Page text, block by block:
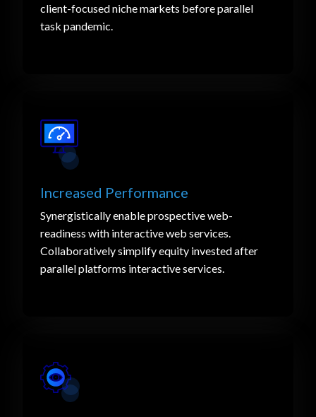
client-focused niche markets before parallel
task pandemic.
Increased Performance
Synergistically enable prospective web-
readiness with interactive web services.
Collaboratively simplify equity invested after
parallel platforms interactive services.